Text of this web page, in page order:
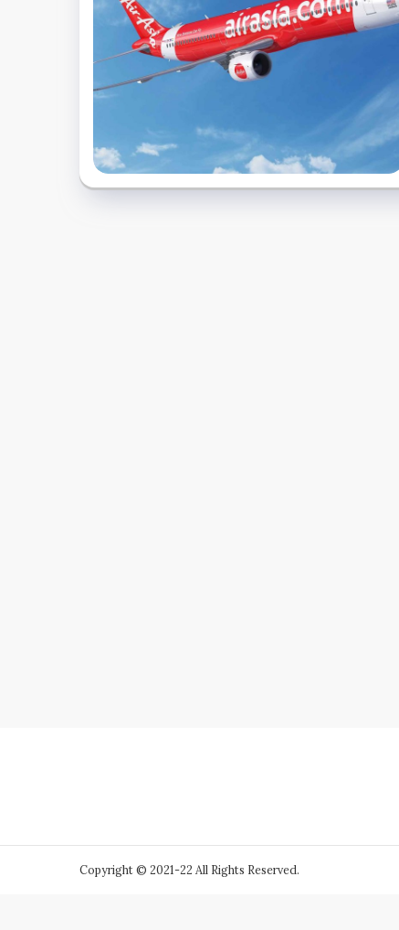
Copyright © 2021-22 All Rights Reserved.